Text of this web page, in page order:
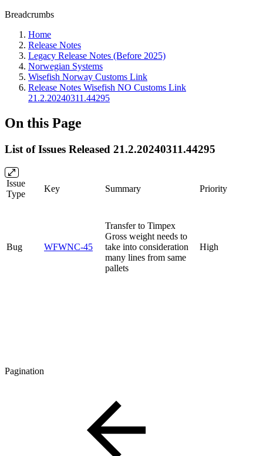
Breadcrumbs
Home
Release Notes
Legacy Release Notes (Before 2025)
Norwegian Systems
Wisefish Norway Customs Link
Release Notes Wisefish NO Customs Link
21.2.20240311.44295
On this Page
List of Issues Released 21.2.20240311.44295
Issue
Type
Key Summary Priority
Bug WFWNC-45
Transfer to Timpex
Gross weight needs to
take into consideration
many lines from same
pallets
High
Pagination